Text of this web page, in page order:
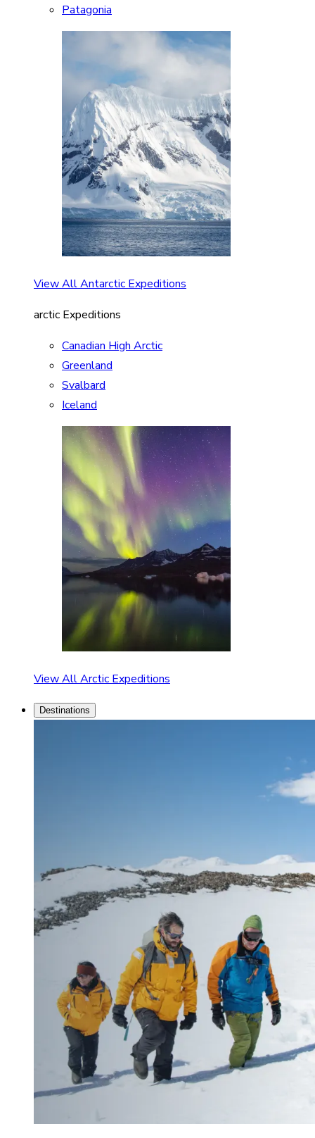
Patagonia
View All Antarctic Expeditions
arctic Expeditions
Canadian High Arctic
Greenland
Svalbard
Iceland
View All Arctic Expeditions
Destinations